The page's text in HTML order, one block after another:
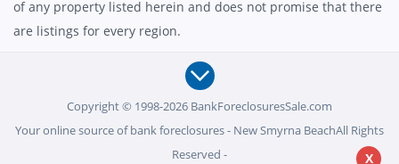
of any property listed herein and does not promise that there
are listings for every region.
Copyright © 1998-2026 BankForeclosuresSale.com
Your online source of bank foreclosures - New Smyrna BeachAll Rights
Reserved -
X